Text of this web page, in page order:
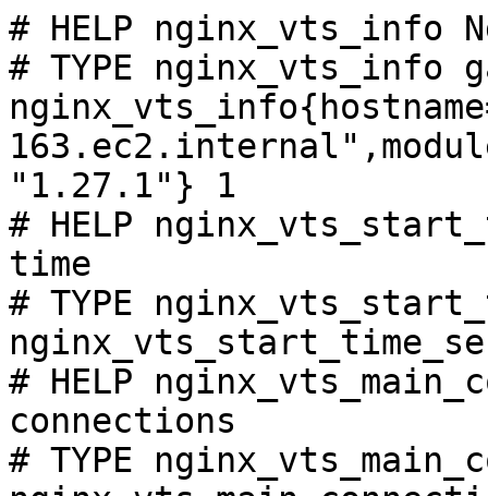
# HELP nginx_vts_info
# TYPE nginx_vts_info
"1.27.1"} 1
# HELP
time
# TYPE
# HELP
connections
# TYPE